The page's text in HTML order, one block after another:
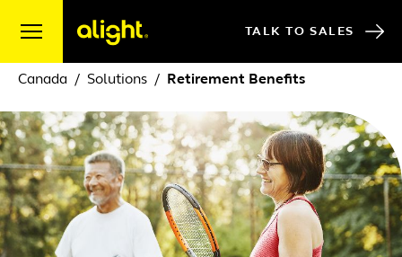
TALK TO SALES
Canada Solutions Retirement Benefits